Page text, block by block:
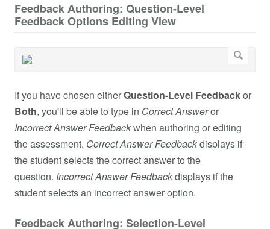
Feedback Authoring: Question-Level
Feedback Options Editing View
If you have chosen eitherQuestion-Level Feedbackor
Both, you'll be able to type in Correct Answeror
Incorrect AnswerFeedbackwhen authoring or editing
the assessment. Correct AnswerFeedbackdisplays if
the student selects the correct answer to the
question. Incorrect AnswerFeedbackdisplays if the
student selects an incorrect answer option.
Feedback Authoring: Selection-Level